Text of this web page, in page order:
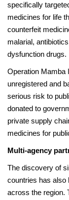
specifically
medicines for life
counterfeit
malarial,
dysfunction drugs.
Operation Mamba
unregistered and
serious risk to
donated to
private supply
medicines for
Multi-agency
The discovery of
countries has also
across the region.